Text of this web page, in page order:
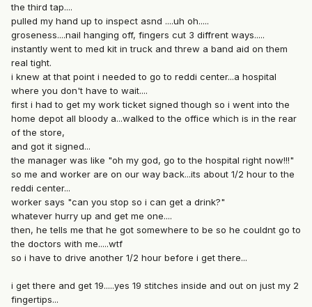
the third tap....
pulled my hand up to inspect asnd ....uh oh.....
groseness....nail hanging off, fingers cut 3 diffrent ways.....
instantly went to med kit in truck and threw a band aid on them
real tight.
i knew at that point i needed to go to reddi center...a hospital
where you don't have to wait....
first i had to get my work ticket signed though so i went into the
home depot all bloody a...walked to the office which is in the rear
of the store,
and got it signed...
the manager was like "oh my god, go to the hospital right now!!!"
so me and worker are on our way back...its about 1/2 hour to the
reddi center...
worker says "can you stop so i can get a drink?"
whatever hurry up and get me one....
then, he tells me that he got somewhere to be so he couldnt go to
the doctors with me.....wtf
so i have to drive another 1/2 hour before i get there...
i get there and get 19.....yes 19 stitches inside and out on just my 2
fingertips...